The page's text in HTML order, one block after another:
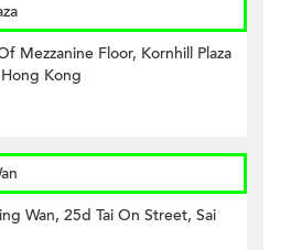
Mezzanine Floor, Kornhill Plaza
Kong
Wan, 25d Tai On Street, Sai